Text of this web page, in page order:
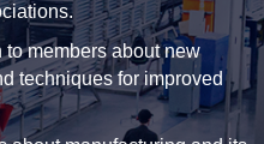
members about new
techniques for improved